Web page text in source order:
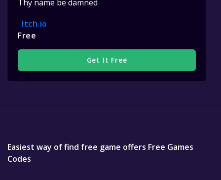
Thy name be damned
Itch.io
Free
Get It Free
Easiest way of find free game offers Free Games
Codes